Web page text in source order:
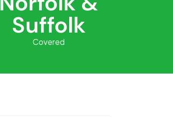
Suffolk
Covered